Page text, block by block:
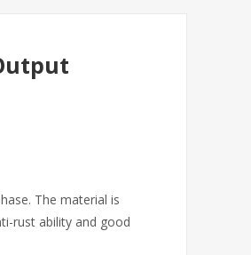
The material is
rust ability and good